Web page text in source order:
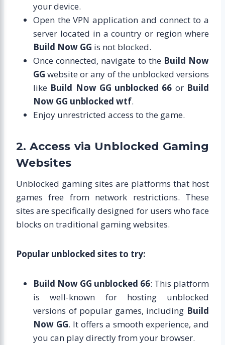
your device.
Open the VPN application and connect to a
server located in a country or region where
Build Now GG is not blocked.
Once connected, navigate to the Build Now
GG website or any of the unblocked versions
like Build Now GG unblocked 66 or Build
Now GG unblocked wtf.
Enjoy unrestricted access to the game.
2. Access via Unblocked Gaming
Websites
Unblocked gaming sites are platforms that host
games free from network restrictions. These
sites are specifically designed for users who face
blocks on traditional gaming websites.
Popular unblocked sites to try:
Build Now GG unblocked 66: This platform
is well-known for hosting unblocked
versions of popular games, including Build
Now GG. It offers a smooth experience, and
you can play directly from your browser.